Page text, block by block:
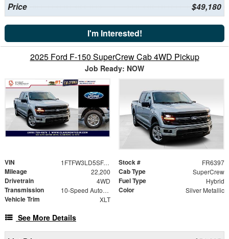
Price $49,180
I'm Interested!
2025 Ford F-150 SuperCrew Cab 4WD Pickup
Job Ready: NOW
VIN 1FTFW3LD5SFA67413 Stock # FR6397
Mileage 22,200 Cab Type SuperCrew
Drivetrain 4WD Fuel Type Hybrid
Transmission 10-Speed Automatic Color Silver Metallic
Vehicle Trim XLT
See More Details